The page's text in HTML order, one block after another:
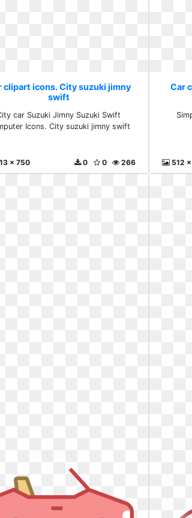
clipart icons. City suzuki jimny
swift
car Suzuki Jimny Suzuki Swift
Icons. City suzuki jimny swift
x 750 266
0
0
Car
512 x